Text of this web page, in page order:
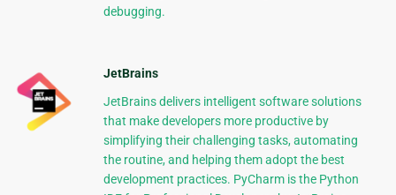
debugging.
JetBrains
JetBrains delivers intelligent software solutions
that make developers more productive by
simplifying their challenging tasks, automating
the routine, and helping them adopt the best
development practices. PyCharm is the Python